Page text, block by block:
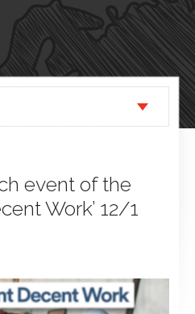
event of the
Work’ 12/1